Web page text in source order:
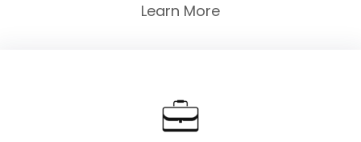
Learn More